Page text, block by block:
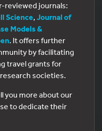
reviewed journals:
Science, Journal of
Models &
. It offers further
by facilitating
travel grants for
societies.
you more about our
to dedicate their